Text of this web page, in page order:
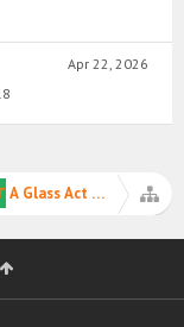
Apr 22, 2026
A Glass Act 🪞✨